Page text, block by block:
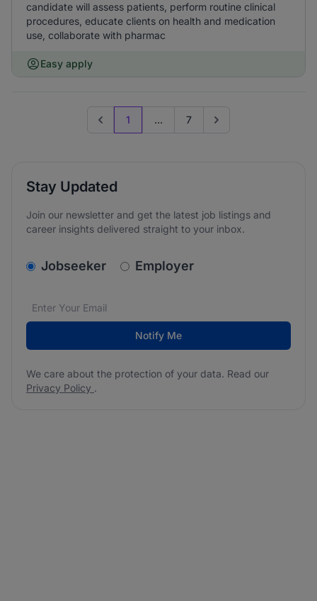
candidate will assess patients, perform routine clinical
procedures, educate clients on health and medication
use, collaborate with pharmac
Easy apply
Previous page
1 ... 7 Go to next page
Stay Updated
Join our newsletter and get the latest job listings and
career insights delivered straight to your inbox.
v2.homepage.newsletter_signup.choose_type
Jobseeker Employer
Email address*
We care about the protection of your data. Read our
Notify Me
We care about the protection of your data. Read our
Privacy Policy .